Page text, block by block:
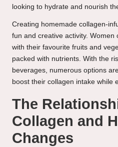
looking to hydrate and nourish
Creating homemade collagen-
fun and creative activity.
with their favourite fruits and
packed with nutrients. With the
beverages, numerous options
boost their collagen intake while
The
Collagen and
Changes